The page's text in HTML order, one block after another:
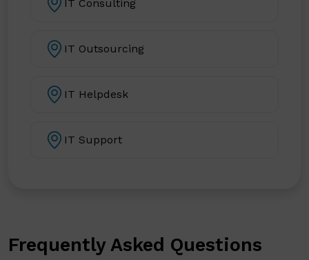
IT Consulting
IT Outsourcing
IT Helpdesk
IT Support
Frequently Asked Questions